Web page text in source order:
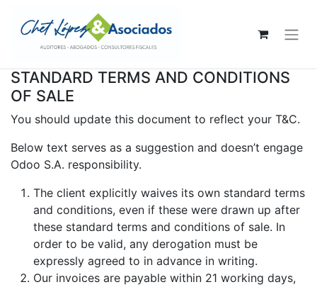
STANDARD TERMS AND CONDITIONS
OF SALE
You should update this document to reflect your T&C.
Below text serves as a suggestion and doesn’t engage
Odoo S.A. responsibility.
The client explicitly waives its own standard terms
and conditions, even if these were drawn up after
these standard terms and conditions of sale. In
order to be valid, any derogation must be
expressly agreed to in advance in writing.
Our invoices are payable within 21 working days,